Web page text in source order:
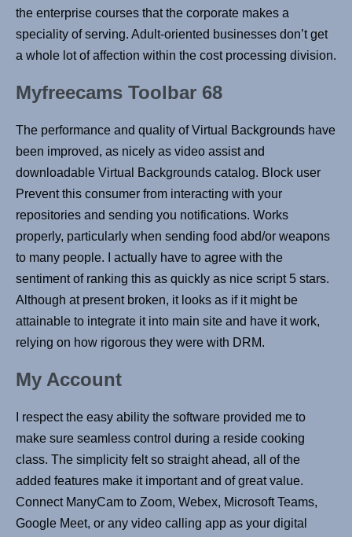
the enterprise courses that the corporate makes a
speciality of serving. Adult-oriented businesses don’t get
a whole lot of affection within the cost processing division.
Myfreecams Toolbar 68
The performance and quality of Virtual Backgrounds have
been improved, as nicely as video assist and
downloadable Virtual Backgrounds catalog. Block user
Prevent this consumer from interacting with your
repositories and sending you notifications. Works
properly, particularly when sending food abd/or weapons
to many people. I actually have to agree with the
sentiment of ranking this as quickly as nice script 5 stars.
Although at present broken, it looks as if it might be
attainable to integrate it into main site and have it work,
relying on how rigorous they were with DRM.
My Account
I respect the easy ability the software provided me to
make sure seamless control during a reside cooking
class. The simplicity felt so straight ahead, all of the
added features make it important and of great value.
Connect ManyCam to Zoom, Webex, Microsoft Teams,
Google Meet, or any video calling app as your digital